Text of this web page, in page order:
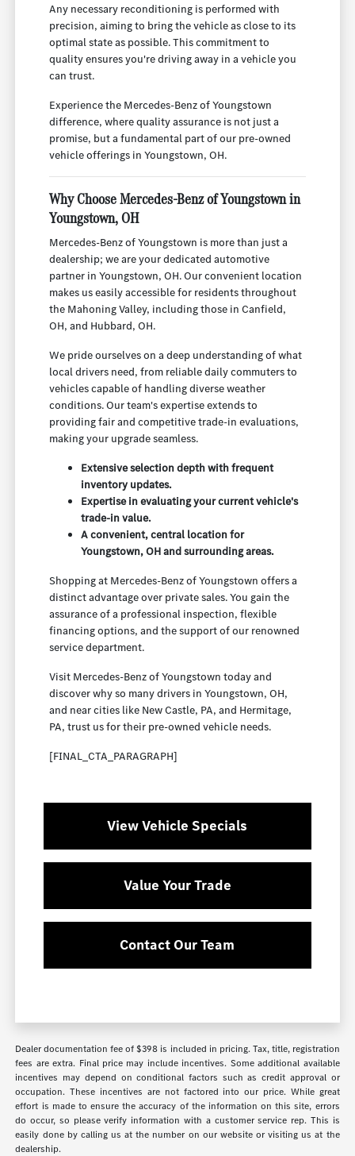
Any necessary reconditioning is performed with
precision, aiming to bring the vehicle as close to its
optimal state as possible. This commitment to
quality ensures you're driving away in a vehicle you
can trust.
Experience the Mercedes-Benz of Youngstown
difference, where quality assurance is not just a
promise, but a fundamental part of our pre-owned
vehicle offerings in Youngstown, OH.
Why Choose Mercedes-Benz of Youngstown in
Youngstown, OH
Mercedes-Benz of Youngstown is more than just a
dealership; we are your dedicated automotive
partner in Youngstown, OH. Our convenient location
makes us easily accessible for residents throughout
the Mahoning Valley, including those in Canfield,
OH, and Hubbard, OH.
We pride ourselves on a deep understanding of what
local drivers need, from reliable daily commuters to
vehicles capable of handling diverse weather
conditions. Our team's expertise extends to
providing fair and competitive trade-in evaluations,
making your upgrade seamless.
Extensive selection depth with frequent
inventory updates.
Expertise in evaluating your current vehicle's
trade-in value.
A convenient, central location for
Youngstown, OH and surrounding areas.
Shopping at Mercedes-Benz of Youngstown offers a
distinct advantage over private sales. You gain the
assurance of a professional inspection, flexible
financing options, and the support of our renowned
service department.
Visit Mercedes-Benz of Youngstown today and
discover why so many drivers in Youngstown, OH,
and near cities like New Castle, PA, and Hermitage,
PA, trust us for their pre-owned vehicle needs.
[FINAL_CTA_PARAGRAPH]
View Vehicle Specials
Value Your Trade
Contact Our Team
Dealer documentation fee of $398 is included in pricing. Tax, title, registration
fees are extra. Final price may include incentives. Some additional available
incentives may depend on conditional factors such as credit approval or
occupation. These incentives are not factored into our price. While great
effort is made to ensure the accuracy of the information on this site, errors
do occur, so please verify information with a customer service rep. This is
easily done by calling us at the number on our website or visiting us at the
dealership.